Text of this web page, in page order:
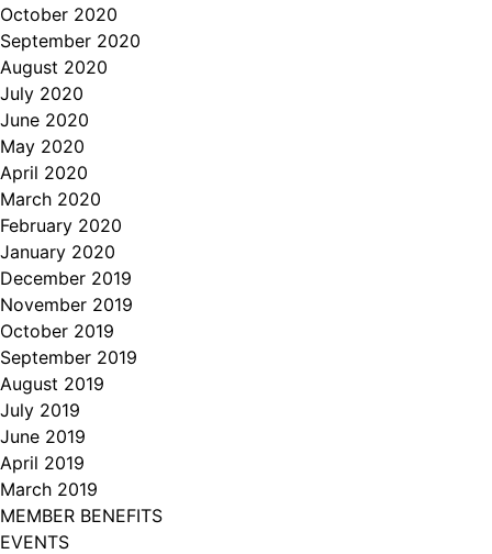
October 2020
September 2020
August 2020
July 2020
June 2020
May 2020
April 2020
March 2020
February 2020
January 2020
December 2019
November 2019
October 2019
September 2019
August 2019
July 2019
June 2019
April 2019
March 2019
MEMBER BENEFITS
EVENTS